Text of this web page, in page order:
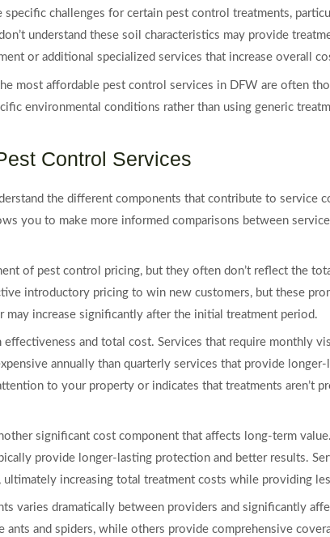
specific challenges for certain pest control treatments,
understand these soil characteristics may provide
or additional specialized services that increase overall
most affordable pest control services in DFW are often
environmental conditions rather than using generic
Control Services
the different components that contribute to service
you to make more informed comparisons between
of pest control pricing, but they often don’t reflect the
introductory pricing to win new customers, but these
increase significantly after the initial treatment period.
and total cost. Services that require monthly
annually than quarterly services that provide
to your property or indicates that treatments aren’t
significant cost component that affects long-term
provide longer-lasting protection and better results.
increasing total treatment costs while providing
varies dramatically between providers and significantly
and spiders, while others provide comprehensive